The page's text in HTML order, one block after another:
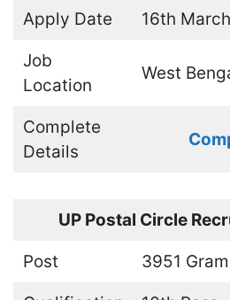
Apply Date 16th
Job
Location
West
Complete
Details
UP Postal Circle
Post 3951